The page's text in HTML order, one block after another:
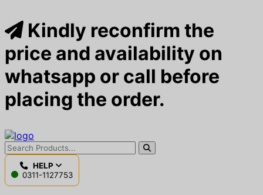
Kindly reconfirm the
price and availability on
whatsapp or call before
placing the order.
HELP
0311-1127753